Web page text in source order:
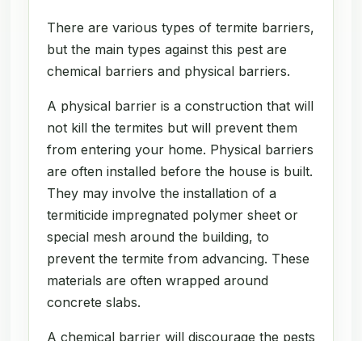
There are various types of termite barriers,
but the main types against this pest are
chemical barriers and physical barriers.
A physical barrier is a construction that will
not kill the termites but will prevent them
from entering your home. Physical barriers
are often installed before the house is built.
They may involve the installation of a
termiticide impregnated polymer sheet or
special mesh around the building, to
prevent the termite from advancing. These
materials are often wrapped around
concrete slabs.
A chemical barrier will discourage the pests